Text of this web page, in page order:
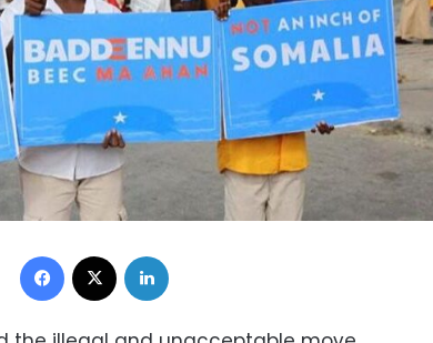
Facebook